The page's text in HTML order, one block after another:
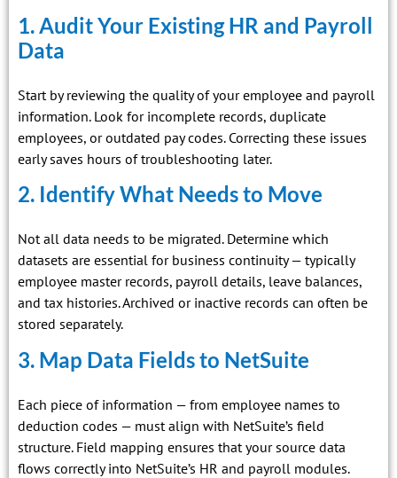
1. Audit Your Existing HR and Payroll
Data
Start by reviewing the quality of your employee and payroll
information. Look for incomplete records, duplicate
employees, or outdated pay codes. Correcting these issues
early saves hours of troubleshooting later.
2. Identify What Needs to Move
Not all data needs to be migrated. Determine which
datasets are essential for business continuity — typically
employee master records, payroll details, leave balances,
and tax histories. Archived or inactive records can often be
stored separately.
3. Map Data Fields to NetSuite
Each piece of information — from employee names to
deduction codes — must align with NetSuite’s field
structure. Field mapping ensures that your source data
flows correctly into NetSuite’s HR and payroll modules.